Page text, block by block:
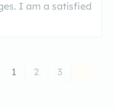
I am a satisfied
1 2 3